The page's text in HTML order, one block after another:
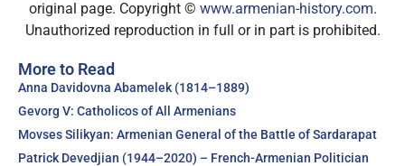
original page. Copyright © www.armenian-history.com.
Unauthorized reproduction in full or in part is prohibited.
More to Read
Anna Davidovna Abamelek (1814–1889)
Gevorg V: Catholicos of All Armenians
Movses Silikyan: Armenian General of the Battle of Sardarapat
Patrick Devedjian (1944–2020) – French-Armenian Politician